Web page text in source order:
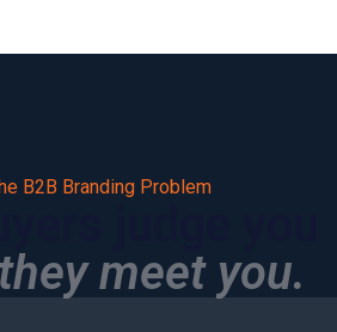
B2B Branding Problem
meet you.